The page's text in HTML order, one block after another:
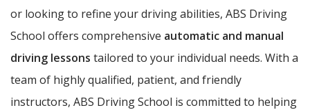
or looking to refine your driving abilities, ABS Driving
School offers comprehensive automatic and manual
driving lessons tailored to your individual needs. With a
team of highly qualified, patient, and friendly
instructors, ABS Driving School is committed to helping